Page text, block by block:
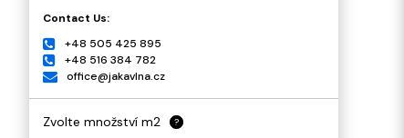
Contact Us:
+48 505 425 895
+48 516 384 782
office@jakavlna.cz
Zvolte množství m2 ?